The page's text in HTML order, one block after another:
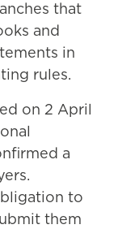
that
and
in
rules.
on 2 April
a
to
them